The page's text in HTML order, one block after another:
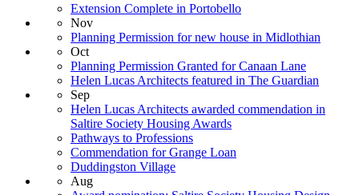
Extension Complete in Portobello
Nov
Planning Permission for new house in Midlothian
Oct
Planning Permission Granted for Canaan Lane
Helen Lucas Architects featured in The Guardian
Sep
Helen Lucas Architects awarded commendation in
Saltire Society Housing Awards
Pathways to Professions
Commendation for Grange Loan
Duddingston Village
Aug